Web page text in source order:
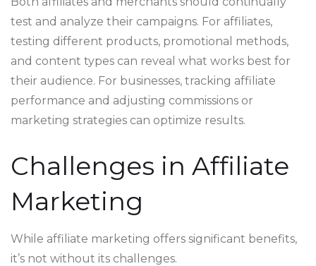
test and analyze their campaigns. For affiliates,
testing different products, promotional methods,
and content types can reveal what works best for
their audience. For businesses, tracking affiliate
performance and adjusting commissions or
marketing strategies can optimize results.
Challenges in Affiliate
Marketing
While affiliate marketing offers significant benefits,
it’s not without its challenges.